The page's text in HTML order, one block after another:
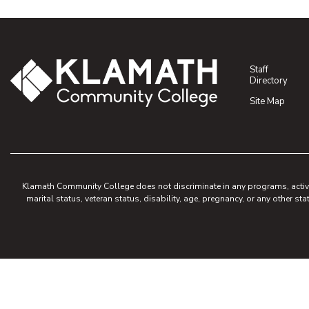
Staff
Directory
Site Map
Klamath Community College does not discriminate in any programs,
marital status, veteran status, disability, age, pregnancy, or any other